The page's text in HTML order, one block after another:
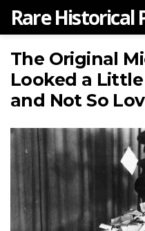
Rare Historical
The Original
Looked a
and Not So